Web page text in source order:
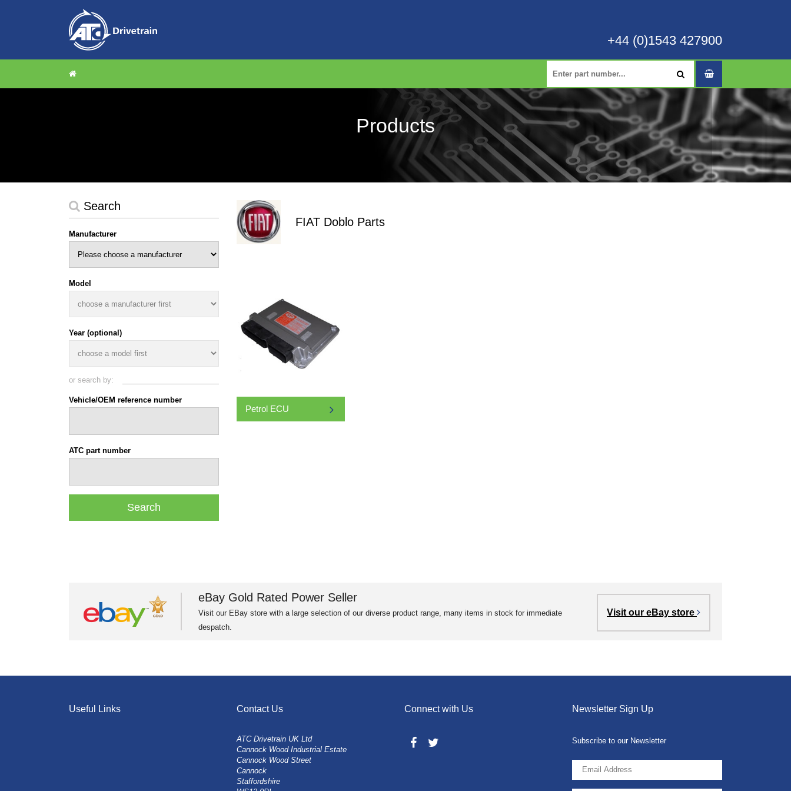
+44 (0)1543 427900
Products
Search
Manufacturer
Model
Year (optional)
or search by:
Vehicle/OEM reference number
ATC part number
FIAT Doblo Parts
Petrol ECU
eBay Gold Rated Power Seller
Visit our EBay store with a large selection of our diverse product range, many items in stock for immediate
despatch.
Visit our eBay store
Useful Links Contact Us
ATC Drivetrain UK Ltd
Cannock Wood Industrial Estate
Cannock Wood Street
Cannock
Staffordshire
Connect with Us Newsletter Sign Up
Subscribe to our Newsletter